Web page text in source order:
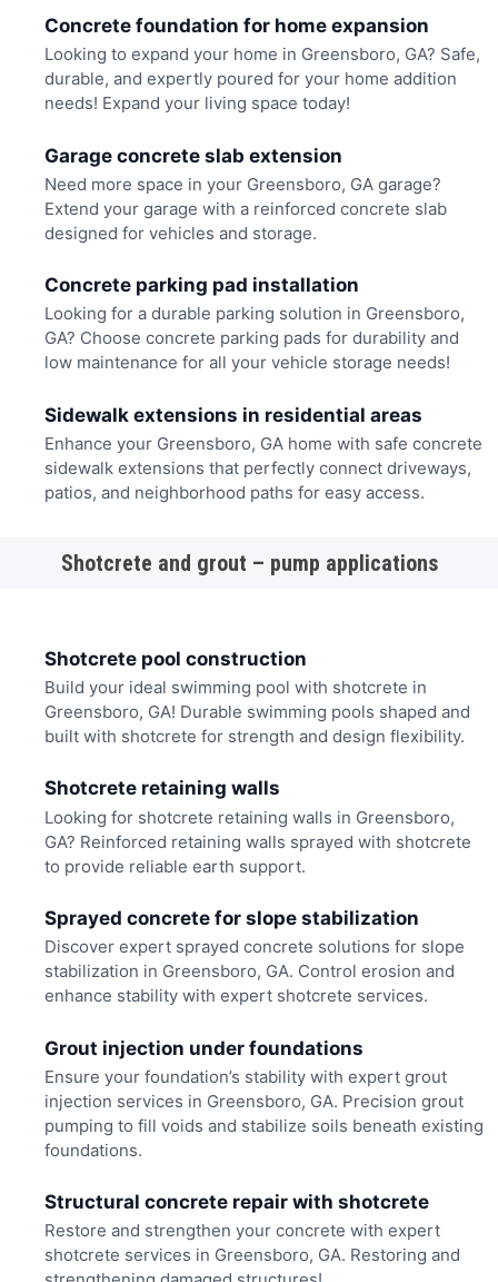
Concrete foundation for home expansion
Looking to expand your home in Greensboro, GA? Safe,
durable, and expertly poured for your home addition
needs! Expand your living space today!
Garage concrete slab extension
Need more space in your Greensboro, GA garage?
Extend your garage with a reinforced concrete slab
designed for vehicles and storage.
Concrete parking pad installation
Looking for a durable parking solution in Greensboro,
GA? Choose concrete parking pads for durability and
low maintenance for all your vehicle storage needs!
Sidewalk extensions in residential areas
Enhance your Greensboro, GA home with safe concrete
sidewalk extensions that perfectly connect driveways,
patios, and neighborhood paths for easy access.
Shotcrete and grout – pump applications
Shotcrete pool construction
Build your ideal swimming pool with shotcrete in
Greensboro, GA! Durable swimming pools shaped and
built with shotcrete for strength and design flexibility.
Shotcrete retaining walls
Looking for shotcrete retaining walls in Greensboro,
GA? Reinforced retaining walls sprayed with shotcrete
to provide reliable earth support.
Sprayed concrete for slope stabilization
Discover expert sprayed concrete solutions for slope
stabilization in Greensboro, GA. Control erosion and
enhance stability with expert shotcrete services.
Grout injection under foundations
Ensure your foundation’s stability with expert grout
injection services in Greensboro, GA. Precision grout
pumping to fill voids and stabilize soils beneath existing
foundations.
Structural concrete repair with shotcrete
Restore and strengthen your concrete with expert
shotcrete services in Greensboro, GA. Restoring and